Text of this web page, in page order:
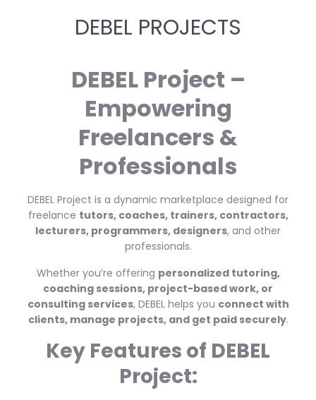
DEBEL PROJECTS
DEBEL Project –
Empowering
Freelancers &
Professionals
DEBEL Project is a dynamic marketplace designed for
freelance tutors, coaches, trainers, contractors,
lecturers, programmers, designers, and other
professionals.
Whether you’re offering personalized tutoring,
coaching sessions, project-based work, or
consulting services, DEBEL helps you connect with
clients, manage projects, and get paid securely.
Key Features of DEBEL
Project: